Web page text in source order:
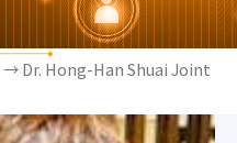
→ Dr. Hong-Han Shuai Joint